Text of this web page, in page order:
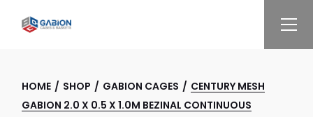
HOME SHOP GABION CAGES
CENTURY MESH
GABION 2.0 X 0.5 X 1.0M BEZINAL CONTINUOUS